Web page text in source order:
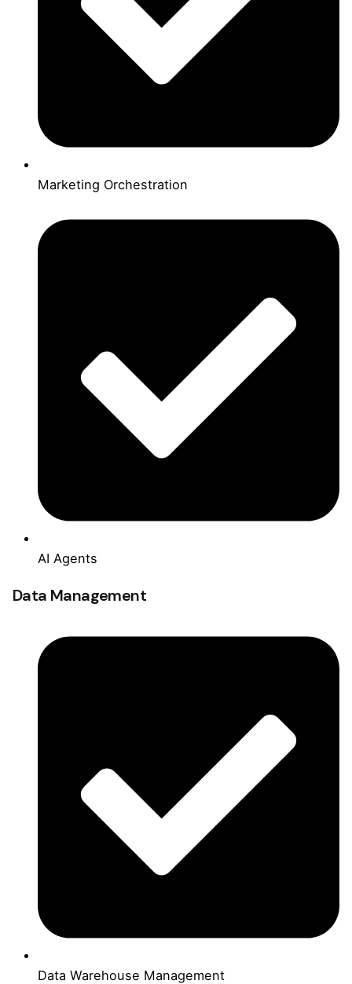
Marketing Orchestration
AI Agents
Data Management
Data Warehouse Management